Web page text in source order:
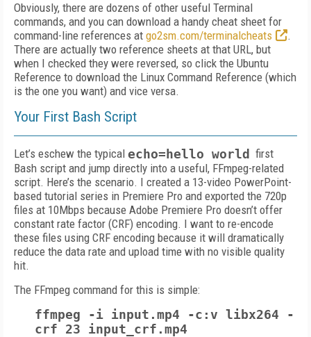
Obviously, there are dozens of other useful Terminal
commands, and you can download a handy cheat sheet for
command-line references at go2sm.com/terminalcheats
.
There are actually two reference sheets at that URL, but
when I checked they were reversed, so click the Ubuntu
Reference to download the Linux Command Reference (which
is the one you want) and vice versa.
Your First Bash Script
Let’s eschew the typical echo=hello world first
Bash script and jump directly into a useful, FFmpeg-related
script. Here’s the scenario. I created a 13-video PowerPoint-
based tutorial series in Premiere Pro and exported the 720p
files at 10Mbps because Adobe Premiere Pro doesn’t offer
constant rate factor (CRF) encoding. I want to re-encode
these files using CRF encoding because it will dramatically
reduce the data rate and upload time with no visible quality
hit.
The FFmpeg command for this is simple:
ffmpeg -i input.mp4 -c:v libx264 -
crf 23 input_crf.mp4